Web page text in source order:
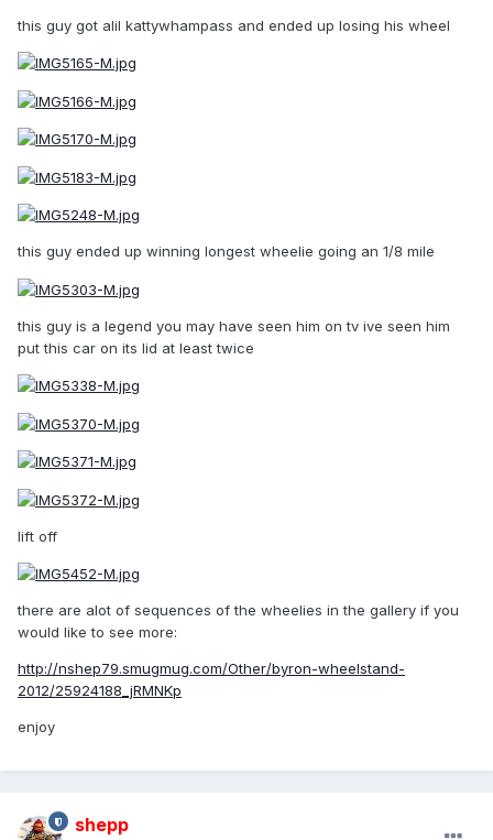
this guy got alil kattywhampass and ended up losing his wheel
this guy ended up winning longest wheelie going an 1/8 mile
this guy is a legend you may have seen him on tv ive seen him
put this car on its lid at least twice
lift off
there are alot of sequences of the wheelies in the gallery if you
would like to see more:
http://nshep79.smugmug.com/Other/byron-wheelstand-
2012/25924188_jRMNKp
enjoy
shepp